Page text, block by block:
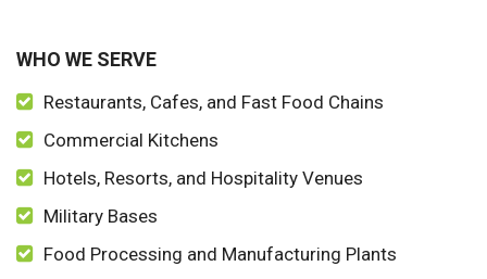
WHO WE SERVE
Restaurants, Cafes, and Fast Food Chains
Commercial Kitchens
Hotels, Resorts, and Hospitality Venues
Military Bases
Food Processing and Manufacturing Plants